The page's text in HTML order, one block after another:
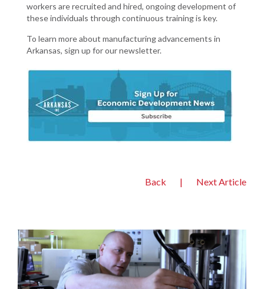
workers are recruited and hired, ongoing development of
these individuals through continuous training is key.
To learn more about manufacturing advancements in
Arkansas, sign up for our newsletter.
Back | Next Article